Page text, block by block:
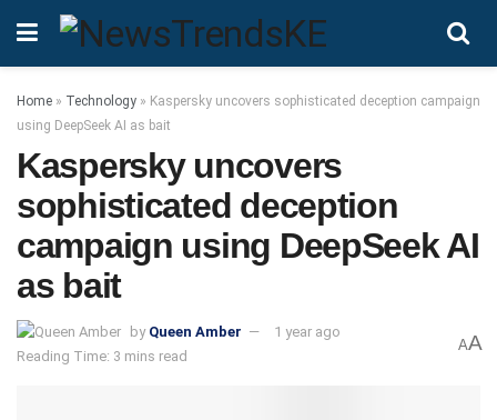
Home » Technology » Kaspersky uncovers sophisticated deception campaign
using DeepSeek AI as bait
Kaspersky uncovers
sophisticated deception
campaign using DeepSeek AI
as bait
by Queen Amber
1 year ago
Reading Time: 3 mins read
AA